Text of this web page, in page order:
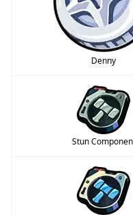
Denny
Stun